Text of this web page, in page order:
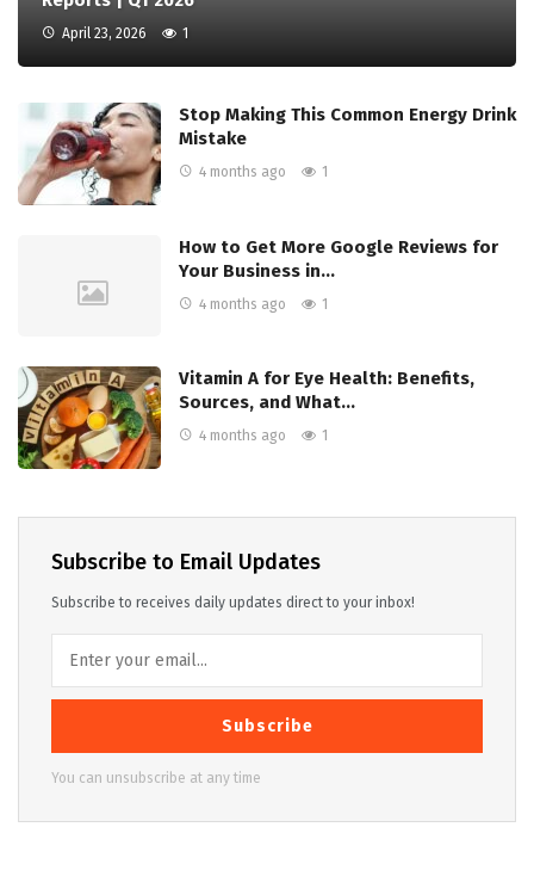
April 23, 2026 1
Stop Making This Common Energy Drink
Mistake
4 months ago 1
How to Get More Google Reviews for
Your Business in…
4 months ago 1
Vitamin A for Eye Health: Benefits,
Sources, and What…
4 months ago 1
Subscribe to Email Updates
Subscribe to receives daily updates direct to your inbox!
Subscribe
You can unsubscribe at any time